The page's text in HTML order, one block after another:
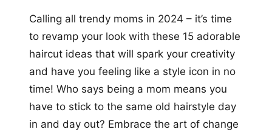
Calling all trendy moms in 2024 – it’s time
to revamp your look with these 15 adorable
haircut ideas that will spark your creativity
and have you feeling like a style icon in no
time! Who says being a mom means you
have to stick to the same old hairstyle day
in and day out? Embrace the art of change